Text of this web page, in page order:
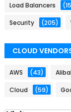
Load Balancers
Security (205)
CLOUD
AWS (43)
Cloud (59)